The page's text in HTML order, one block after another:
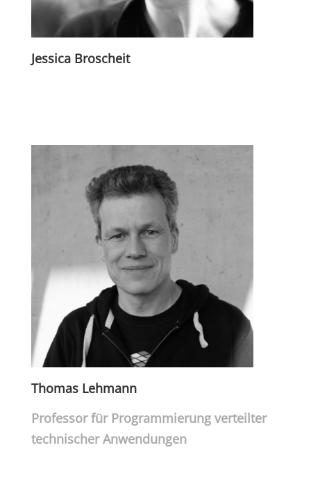
Jessica Broscheit
Thomas Lehmann
Professor für Programmierung verteilter
technischer Anwendungen